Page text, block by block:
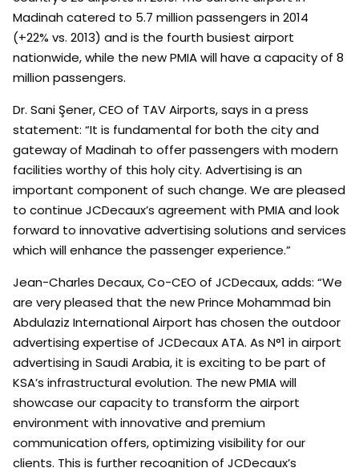
Madinah catered to 5.7 million passengers in 2014
(+22% vs. 2013) and is the fourth busiest airport
nationwide, while the new PMIA will have a capacity of 8
million passengers.
Dr. Sani Şener, CEO of TAV Airports, says in a press
statement: “It is fundamental for both the city and
gateway of Madinah to offer passengers with modern
facilities worthy of this holy city. Advertising is an
important component of such change. We are pleased
to continue JCDecaux’s agreement with PMIA and look
forward to innovative advertising solutions and services
which will enhance the passenger experience.”
Jean-Charles Decaux, Co-CEO of JCDecaux, adds: “We
are very pleased that the new Prince Mohammad bin
Abdulaziz International Airport has chosen the outdoor
advertising expertise of JCDecaux ATA. As N°1 in airport
advertising in Saudi Arabia, it is exciting to be part of
KSA’s infrastructural evolution. The new PMIA will
showcase our capacity to transform the airport
environment with innovative and premium
communication offers, optimizing visibility for our
clients. This is further recognition of JCDecaux’s